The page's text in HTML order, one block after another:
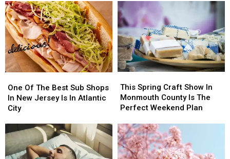
to
Put
these
20
Common
Items
in
Garbage
to
Put
these
20
Common
Items
in
Garbage
PA
Urged
to
Stay
Alert
After
New
Warning
PA
Urged
to
Stay
Alert
After
New
Warning
Of
The
Best
Shops
In
New
One Of The Best Sub Shops
In New Jersey Is In Atlantic
City
Of
The
Best
Shops
In
New
Spring
Craft
Show
Monmouth
County
Is
This Spring Craft Show In
Monmouth County Is The
Perfect Weekend Plan
Spring
Craft
Show
Monmouth
County
Is